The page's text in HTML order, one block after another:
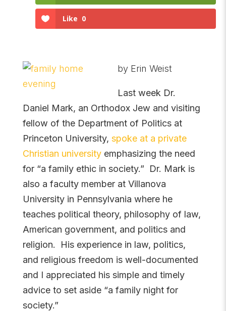
Like 0
by Erin Weist
Last week Dr.
Daniel Mark, an Orthodox Jew and visiting
fellow of the Department of Politics at
Princeton University, spoke at a private
Christian universityemphasizing the need
for “a family ethic in society.” Dr. Mark is
also a faculty member at Villanova
University in Pennsylvania where he
teaches political theory, philosophy of law,
American government, and politics and
religion. His experience in law, politics,
and religious freedom is well-documented
and I appreciated his simple and timely
advice to set aside “a family night for
society.”